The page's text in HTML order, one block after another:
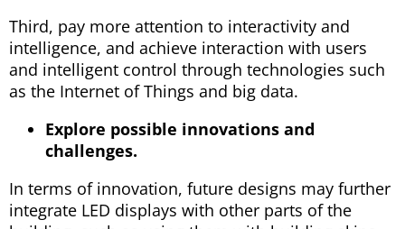
Third, pay more attention to interactivity and
intelligence, and achieve interaction with users
and intelligent control through technologies such
as the Internet of Things and big data.
Explore possible innovations and
challenges.
In terms of innovation, future designs may further
integrate LED displays with other parts of the